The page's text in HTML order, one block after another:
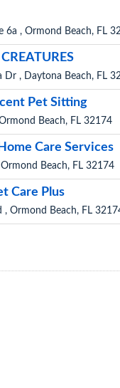
6a , Ormond Beach, FL
Dr , Daytona Beach, FL
Pet Sitting
Beach, FL 32174
Care Services
Beach, FL 32174
Care Plus
, Ormond Beach, FL